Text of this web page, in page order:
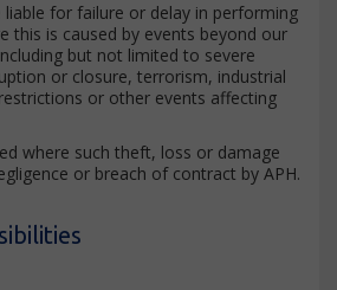
liable for failure or delay in performing
this is caused by events beyond our
but not limited to severe
or closure, terrorism, industrial
or other events affecting
where such theft, loss or damage
or breach of contract by APH.